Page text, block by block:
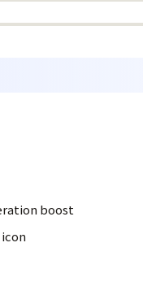
boost